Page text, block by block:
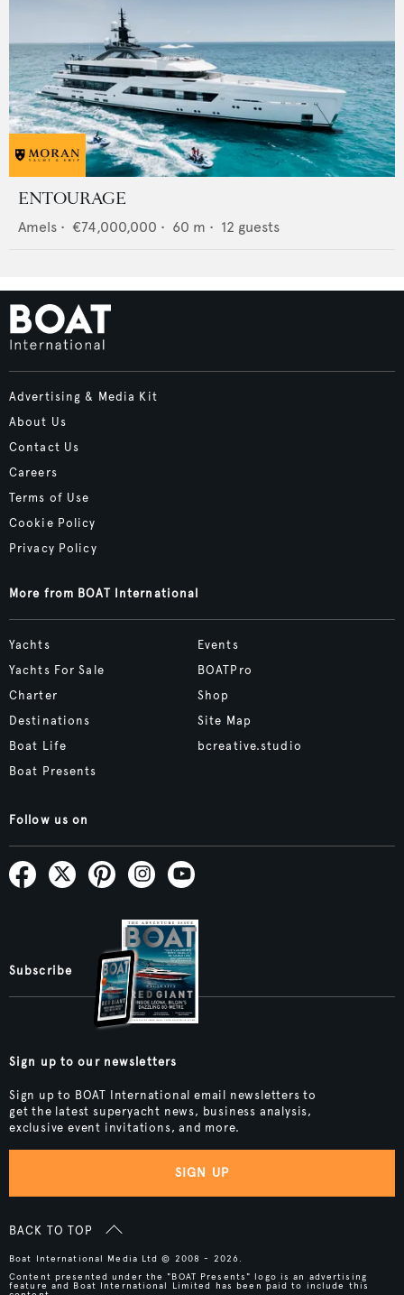
ENTOURAGE
Amels • €74,000,000 • 60 m • 12 guests
Advertising & Media Kit
About Us
Contact Us
Careers
Terms of Use
Cookie Policy
Privacy Policy
More from BOAT International
Yachts
Yachts For Sale
Charter
Destinations
Boat Life
Boat Presents
Events
BOATPro
Shop
Site Map
bcreative.studio
Follow us on
Subscribe
Sign up to our newsletters
Sign up to BOAT International email newsletters to
get the latest superyacht news, business analysis,
exclusive event invitations, and more.
SIGN UP
BACK TO TOP
Boat International Media Ltd © 2008 - 2026.
Content presented under the "BOAT Presents" logo is an advertising
feature and Boat International Limited has been paid to include this